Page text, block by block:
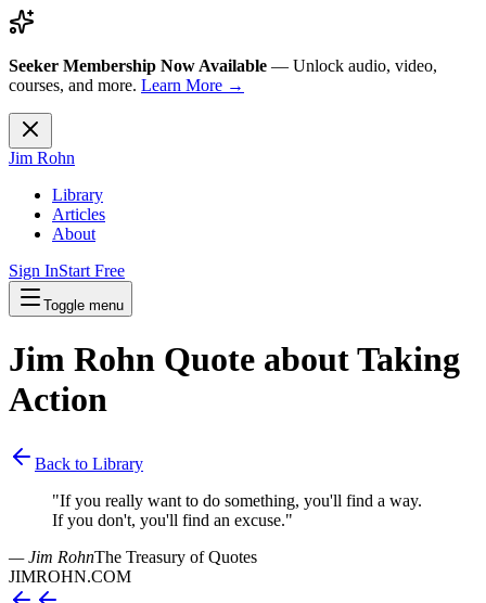
Seeker Membership Now Available — Unlock audio, video,
courses, and more. Learn More →
Jim Rohn
Library
Articles
About
Sign InStart Free
Toggle menu
Jim Rohn Quote aboutTaking
Action
Back to Library
"If you really want to do something, you'll find a way.
If you don't, you'll find an excuse."
— Jim RohnThe Treasury of Quotes
JIMROHN.COM